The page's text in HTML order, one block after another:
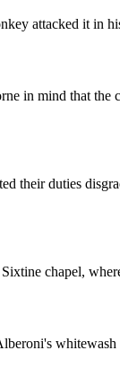
attacked it in
in mind that the
their duties
chapel,